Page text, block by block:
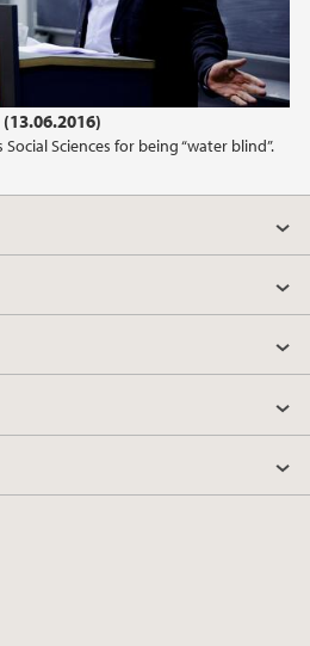
Sciences for being “water blind”.
2014
2013